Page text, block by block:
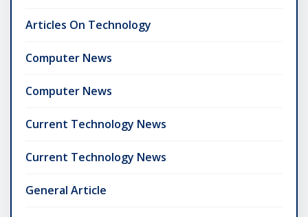
Articles On Technology
Computer News
Computer News
Current Technology News
Current Technology News
General Article